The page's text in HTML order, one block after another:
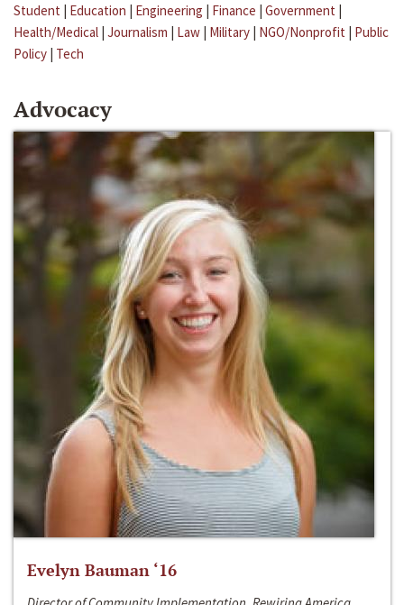
Student | Education | Engineering | Finance | Government |
Health/Medical | Journalism | Law | Military | NGO/Nonprofit | Public
Policy | Tech
Advocacy
Evelyn Bauman ‘16